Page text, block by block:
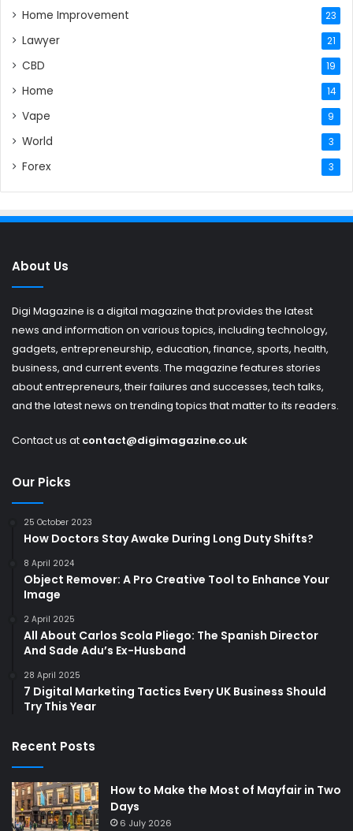
Home Improvement 23
Lawyer 21
CBD 19
Home 14
Vape 9
World 3
Forex 3
About Us
Digi Magazine is a digital magazine that provides the latest
news and information on various topics, including technology,
gadgets, entrepreneurship, education, finance, sports, health,
business, and current events. The magazine features stories
about entrepreneurs, their failures and successes, tech talks,
and the latest news on trending topics that matter to its readers.
Contact us at contact@digimagazine.co.uk
Our Picks
25 October 2023
How Doctors Stay Awake During Long Duty Shifts?
8 April 2024
Object Remover: A Pro Creative Tool to Enhance Your
Image
2 April 2025
All About Carlos Scola Pliego: The Spanish Director
And Sade Adu’s Ex-Husband
28 April 2025
7 Digital Marketing Tactics Every UK Business Should
Try This Year
Recent Posts
How to Make the Most of Mayfair in Two
Days
6 July 2026